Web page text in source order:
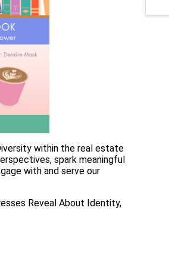
within the real estate
spark meaningful
with and serve our
Reveal About Identity,